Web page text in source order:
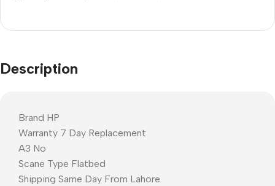
Description
Brand HP
Warranty 7 Day Replacement
A3 No
Scane Type Flatbed
Shipping Same Day From Lahore